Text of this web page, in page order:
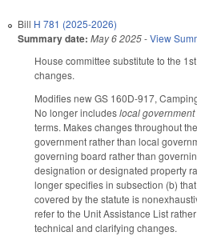
Bill H 781 (2025-2026)
Summary date: May 6 2025-View
House committee substitute to the
changes.
Modifies new GS 160D-917,
No longer includeslocal government
terms. Makes changes throughout
government rather than local
governing board rather than
designation or designated property
longer specifies in subsection (b)
covered by the statute is
refer to the Unit Assistance List
technical and clarifying changes.